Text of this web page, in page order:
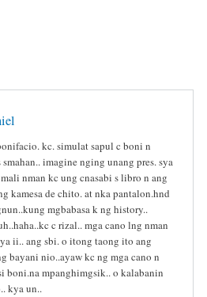
kc. simulat sapul c boni n
imagine nging unang pres. sya
nman kc ung cnasabi s libro n ang
kamesa de chito. at nka pantalon.hnd
mgbabasa k ng history..
c rizal.. mga cano lng nman
ii.. ang sbi. o itong taong ito ang
bayani nio..ayaw kc ng mga cano n
boni.na mpanghimgsik.. o kalabanin
kya un..